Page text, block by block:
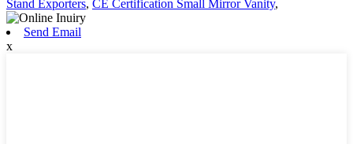
Stand Exporters, CE Certification Small Mirror Vanity,
Send Email
x